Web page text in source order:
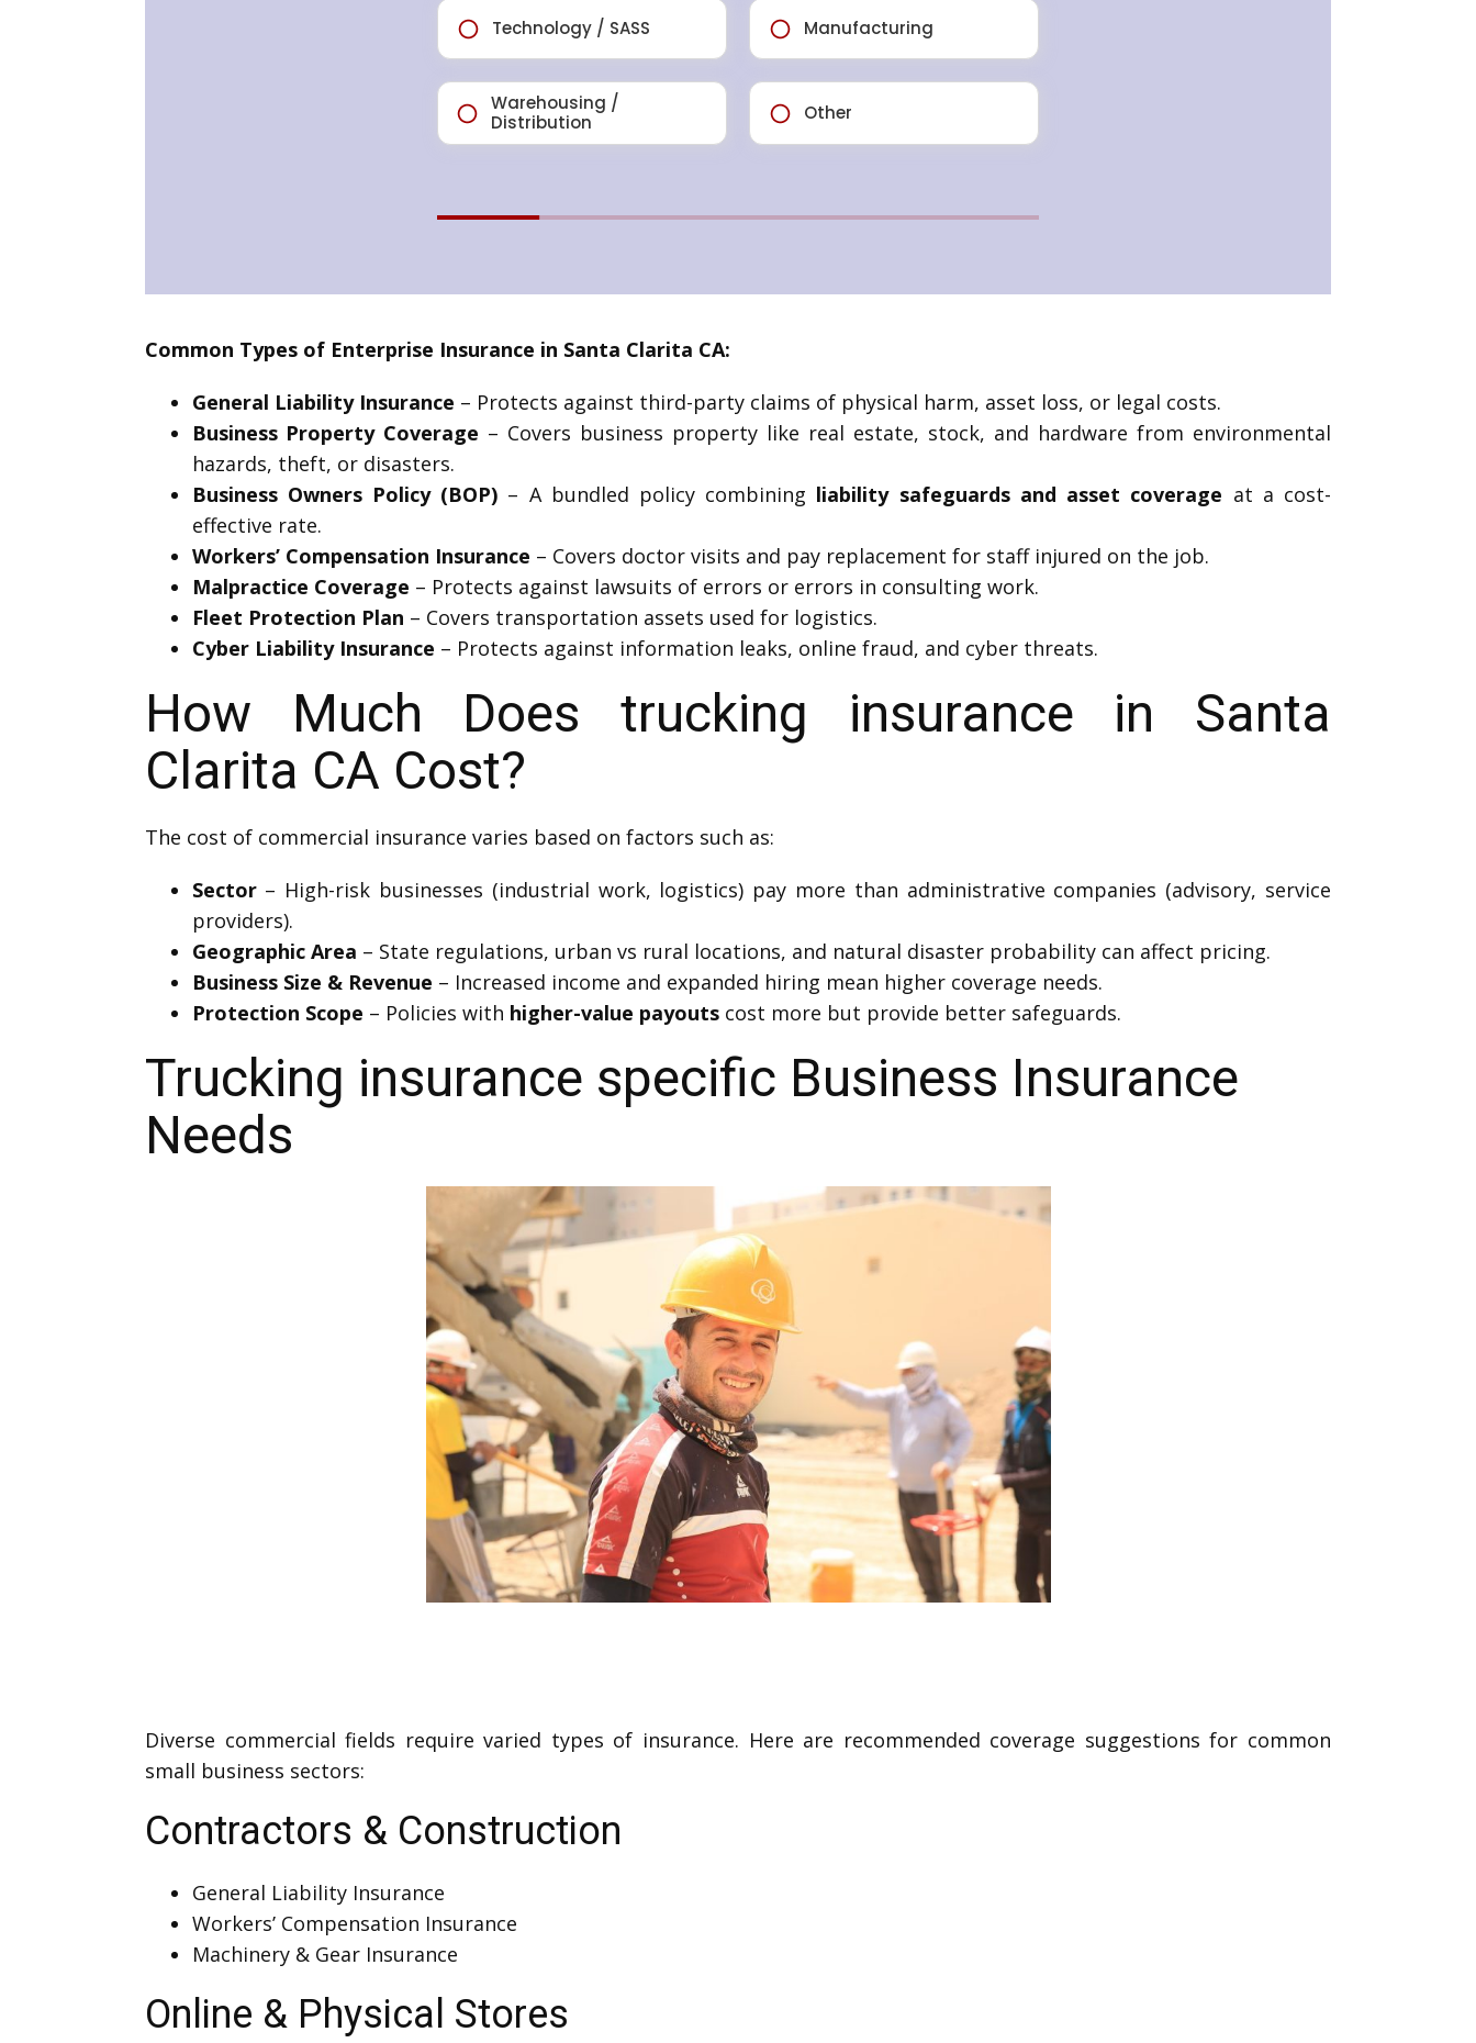
Common Types of Enterprise Insurance in Santa Clarita CA:
General Liability Insurance – Protects against third-party claims of physical harm, asset loss, or legal costs.
Business Property Coverage – Covers business property like real estate, stock, and hardware from environmental
hazards, theft, or disasters.
Business Owners Policy (BOP) – A bundled policy combining liability safeguards and asset coverage at a cost-
effective rate.
Workers’ Compensation Insurance – Covers doctor visits and pay replacement for staff injured on the job.
Malpractice Coverage – Protects against lawsuits of errors or errors in consulting work.
Fleet Protection Plan – Covers transportation assets used for logistics.
Cyber Liability Insurance – Protects against information leaks, online fraud, and cyber threats.
How Much Does trucking insurance in Santa
Clarita CA Cost?
The cost of commercial insurance varies based on factors such as:
Sector– High-risk businesses (industrial work, logistics) pay more than administrative companies (advisory, service
providers).
Geographic Area – State regulations, urban vs rural locations, and natural disaster probability can affect pricing.
Business Size & Revenue – Increased income and expanded hiring mean higher coverage needs.
Protection Scope – Policies with higher-value payoutscost more but provide better safeguards.
Trucking insurance specific Business Insurance
Needs
Diverse commercial fields require varied types of insurance. Here are recommended coverage suggestions for common
small business sectors:
Contractors & Construction
General Liability Insurance
Workers’ Compensation Insurance
Machinery & Gear Insurance
Online & Physical Stores